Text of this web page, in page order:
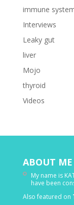
immune
Interviews
Leaky gut
liver
Mojo
thyroid
Videos
ABOUT ME
My name is
have been
Also featured on